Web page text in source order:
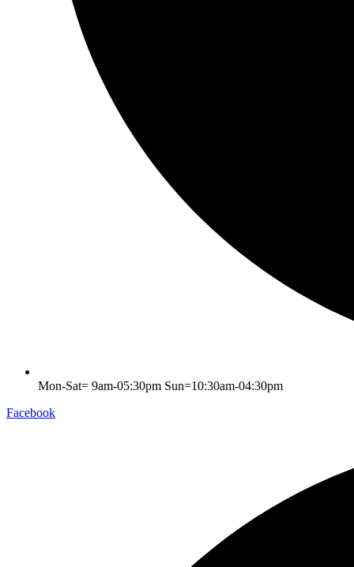
Mon-Sat= 9am-05:30pm Sun=10:30am-04:30pm
Facebook